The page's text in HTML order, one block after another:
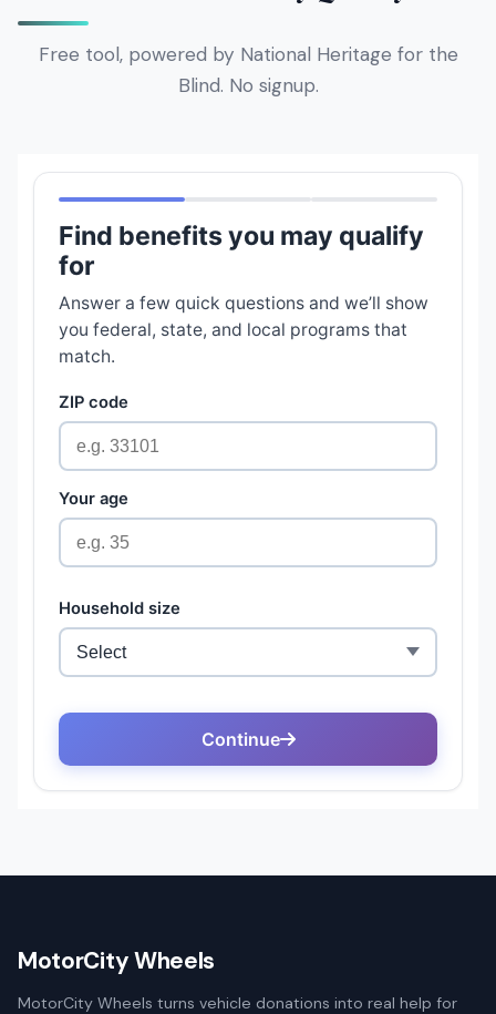
Free tool, powered by National Heritage for the
Blind. No signup.
MotorCity Wheels
MotorCity Wheels turns vehicle donations into real help for